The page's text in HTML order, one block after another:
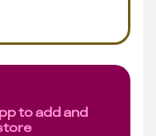
to add and